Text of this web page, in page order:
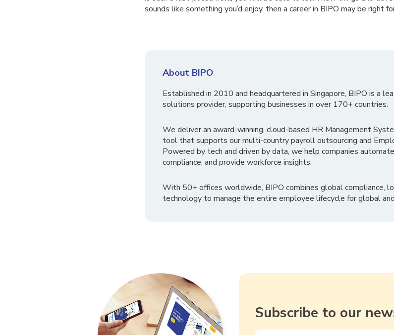
sounds like something you’d enjoy, then a career in BIPO may be right
About BIPO
Established in 2010 and headquartered in Singapore, BIPO is a
solutions provider, supporting businesses in over 170+ countries.
We deliver an award-winning, cloud-based HR Management
tool that supports our multi-country payroll outsourcing and
Powered by tech and driven by data, we help companies
compliance, and provide workforce insights.
With 50+ offices worldwide, BIPO combines global compliance,
technology to manage the entire employee lifecycle for global
Subscribe to our